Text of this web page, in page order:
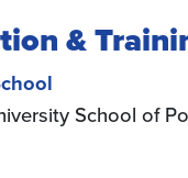
&
School of